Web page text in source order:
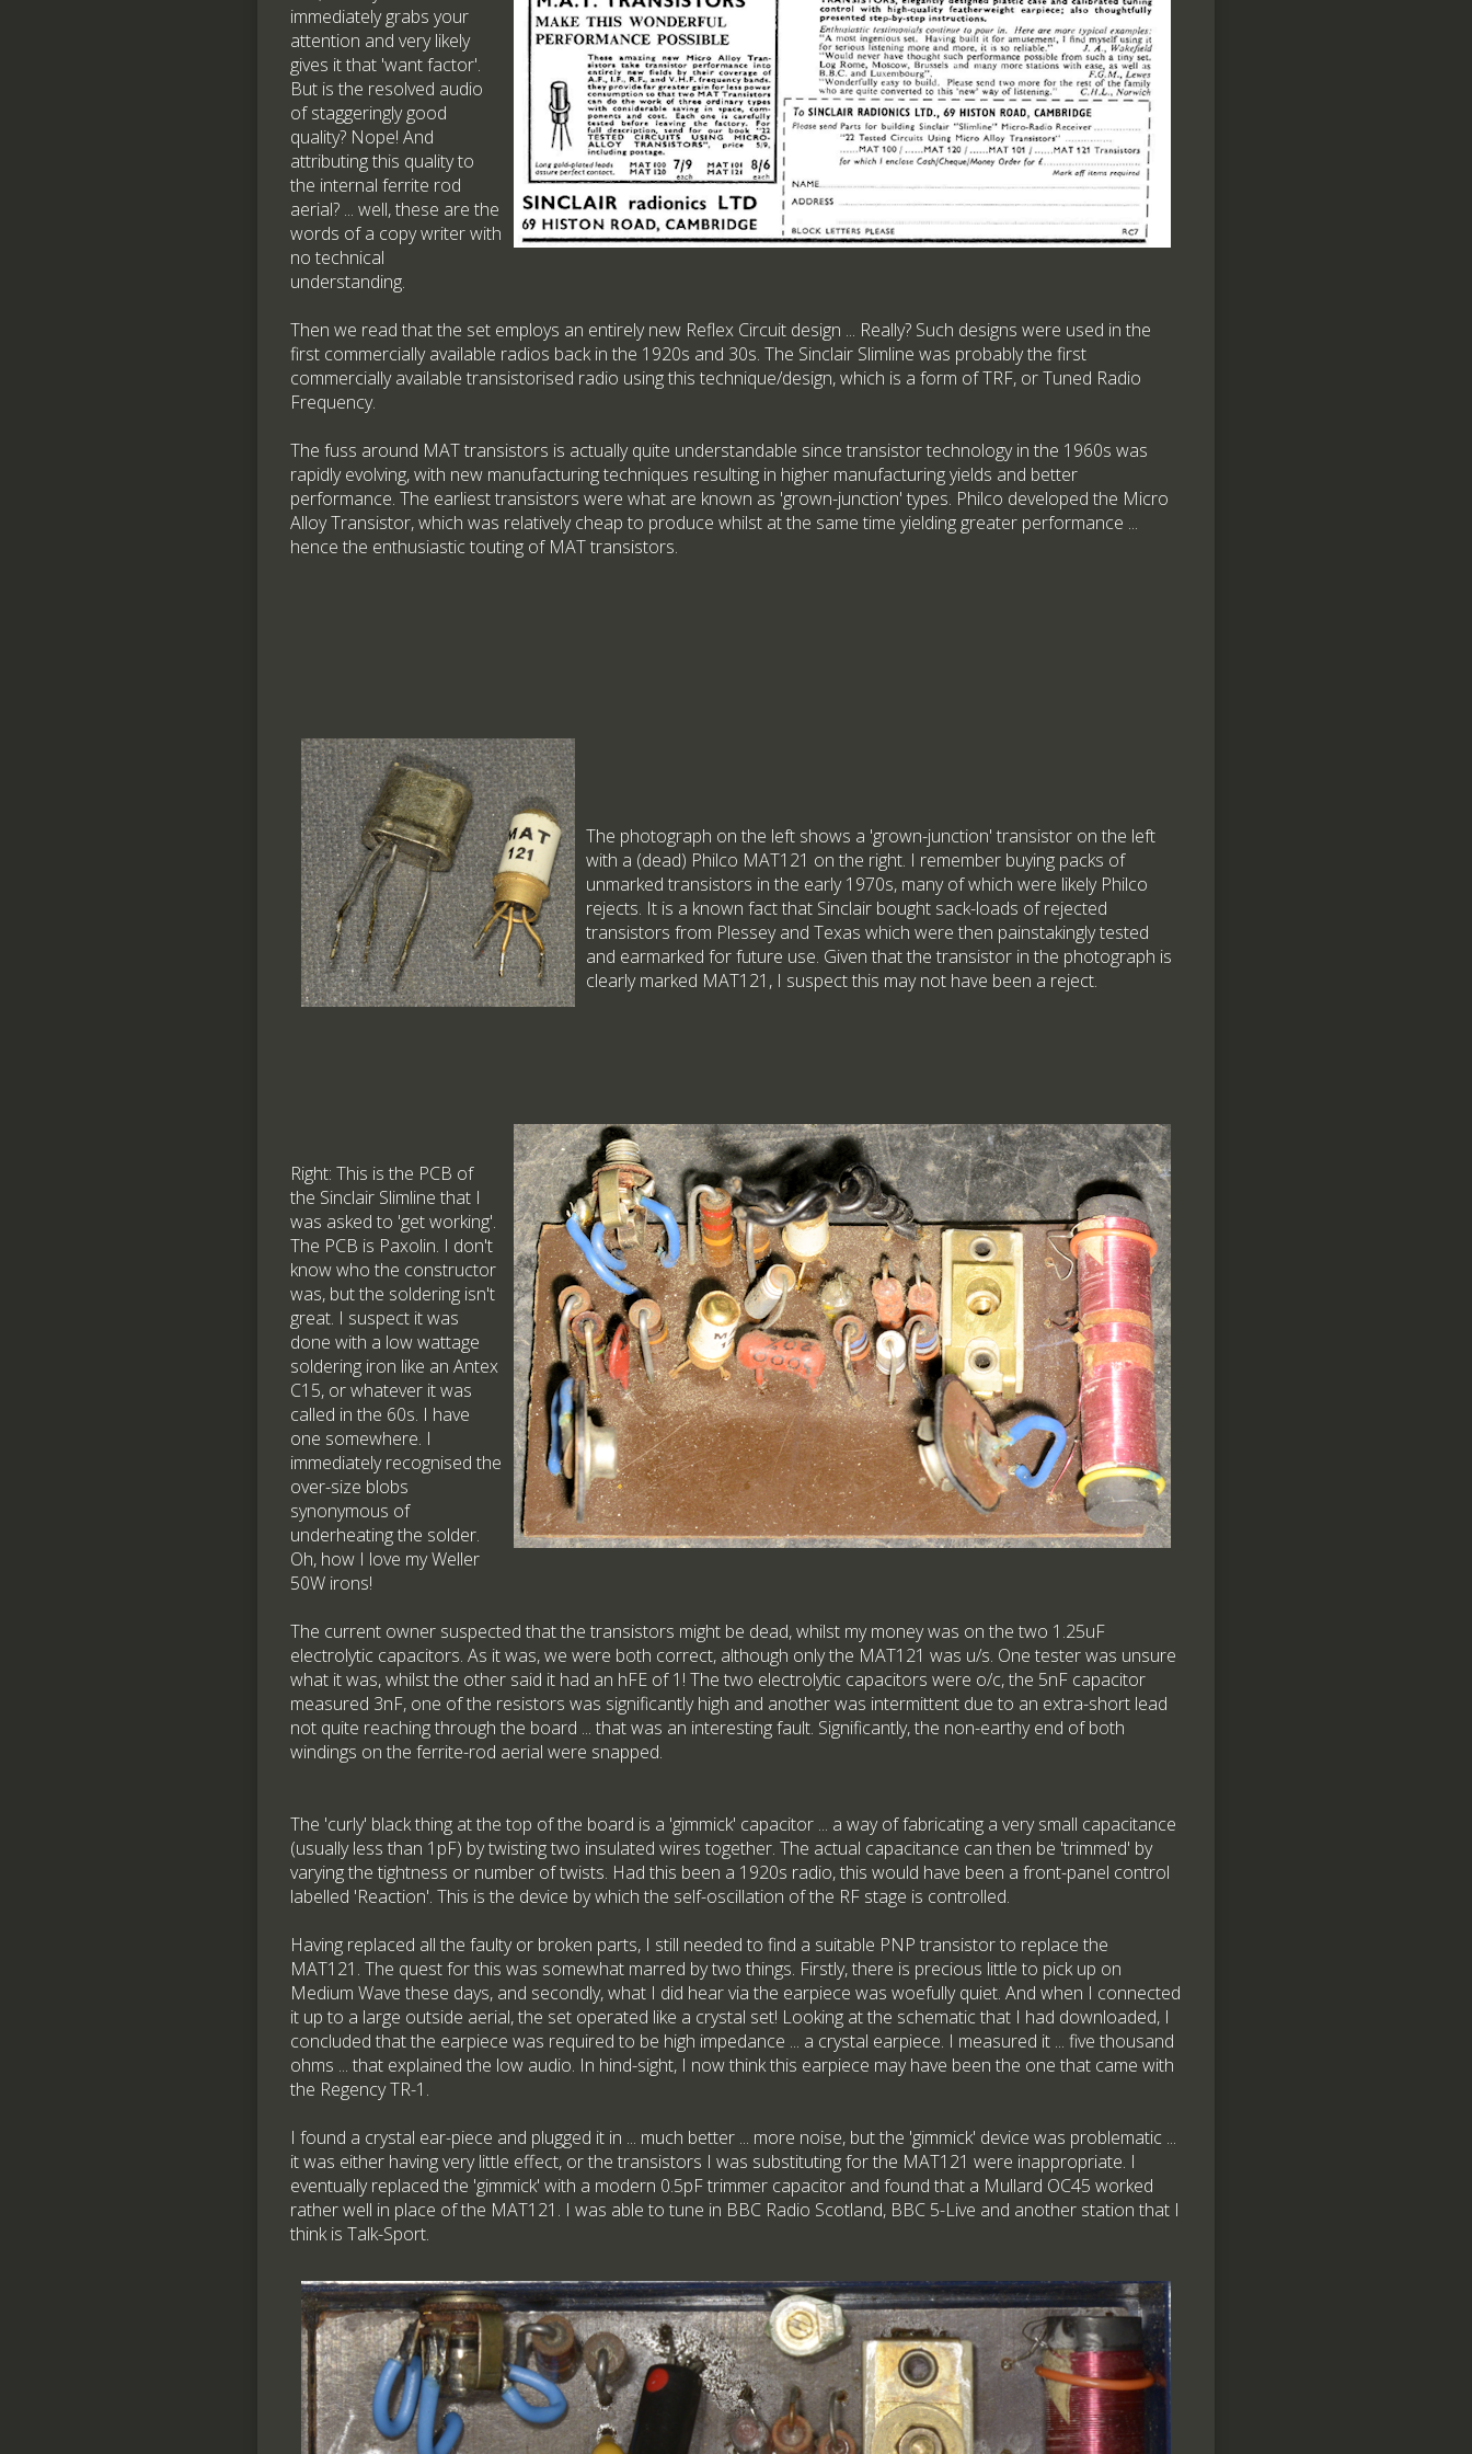
immediately grabs your
attention and very likely
gives it that 'want factor'.
But is the resolved audio
of staggeringly good
quality? Nope! And
attributing this quality to
the internal ferrite rod
aerial? ... well, these are the
words of a copy writer with
no technical
understanding.
Then we read that the set employs an entirely new Reflex Circuit design ... Really? Such designs were used in the
first commercially available radios back in the 1920s and 30s. The Sinclair Slimline was probably the first
commercially available transistorised radio using this technique/design, which is a form of TRF, or Tuned Radio
Frequency.
The fuss around MAT transistors is actually quite understandable since transistor technology in the 1960s was
rapidly evolving, with new manufacturing techniques resulting in higher manufacturing yields and better
performance. The earliest transistors were what are known as 'grown-junction' types. Philco developed the Micro
Alloy Transistor, which was relatively cheap to produce whilst at the same time yielding greater performance ...
hence the enthusiastic touting of MAT transistors.
The photograph on the left shows a 'grown-junction' transistor on the left
with a (dead) Philco MAT121 on the right. I remember buying packs of
unmarked transistors in the early 1970s, many of which were likely Philco
rejects. It is a known fact that Sinclair bought sack-loads of rejected
transistors from Plessey and Texas which were then painstakingly tested
and earmarked for future use. Given that the transistor in the photograph is
clearly marked MAT121, I suspect this may not have been a reject.
Right: This is the PCB of
the Sinclair Slimline that I
was asked to 'get working'.
The PCB is Paxolin. I don't
know who the constructor
was, but the soldering isn't
great. I suspect it was
done with a low wattage
soldering iron like an Antex
C15, or whatever it was
called in the 60s. I have
one somewhere. I
immediately recognised the
over-size blobs
synonymous of
underheating the solder.
Oh, how I love my Weller
50W irons!
The current owner suspected that the transistors might be dead, whilst my money was on the two 1.25uF
electrolytic capacitors. As it was, we were both correct, although only the MAT121 was u/s. One tester was unsure
what it was, whilst the other said it had an hFE of 1! The two electrolytic capacitors were o/c, the 5nF capacitor
measured 3nF, one of the resistors was significantly high and another was intermittent due to an extra-short lead
not quite reaching through the board ... that was an interesting fault. Significantly, the non-earthy end of both
windings on the ferrite-rod aerial were snapped.
The 'curly' black thing at the top of the board is a 'gimmick' capacitor ... a way of fabricating a very small capacitance
(usually less than 1pF) by twisting two insulated wires together. The actual capacitance can then be 'trimmed' by
varying the tightness or number of twists. Had this been a 1920s radio, this would have been a front-panel control
labelled 'Reaction'. This is the device by which the self-oscillation of the RF stage is controlled.
Having replaced all the faulty or broken parts, I still needed to find a suitable PNP transistor to replace the
MAT121. The quest for this was somewhat marred by two things. Firstly, there is precious little to pick up on
Medium Wave these days, and secondly, what I did hear via the earpiece was woefully quiet. And when I connected
it up to a large outside aerial, the set operated like a crystal set! Looking at the schematic that I had downloaded, I
concluded that the earpiece was required to be high impedance ... a crystal earpiece. I measured it ... five thousand
ohms ... that explained the low audio. In hind-sight, I now think this earpiece may have been the one that came with
the Regency TR-1.
I found a crystal ear-piece and plugged it in ... much better ... more noise, but the 'gimmick' device was problematic ...
it was either having very little effect, or the transistors I was substituting for the MAT121 were inappropriate. I
eventually replaced the 'gimmick' with a modern 0.5pF trimmer capacitor and found that a Mullard OC45 worked
rather well in place of the MAT121. I was able to tune in BBC Radio Scotland, BBC 5-Live and another station that I
think is Talk-Sport.